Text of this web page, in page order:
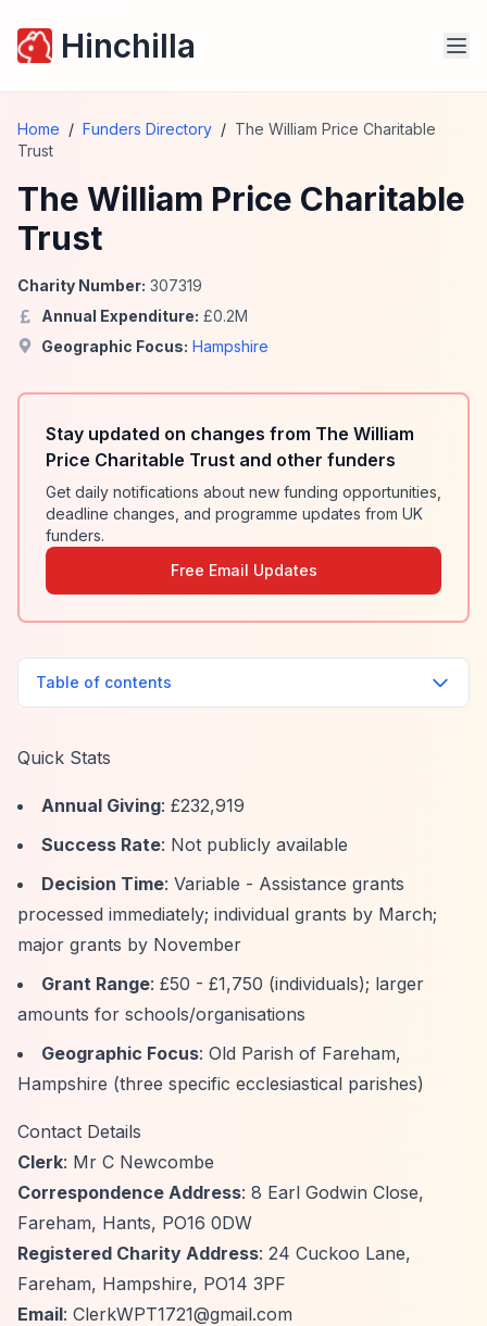
Hinchilla
Home / Funders Directory / The William Price Charitable
Trust
The William Price Charitable
Trust
Charity Number: 307319
Annual Expenditure: £0.2M
Geographic Focus: Hampshire
Stay updated on changes from The William
Price Charitable Trust and other funders
Get daily notifications about new funding opportunities,
deadline changes, and programme updates from UK
funders.
Free Email Updates
Table of contents
Quick Stats
Annual Giving: £232,919
Success Rate: Not publicly available
Decision Time: Variable - Assistance grants
processed immediately; individual grants by March;
major grants by November
Grant Range: £50 - £1,750 (individuals); larger
amounts for schools/organisations
Geographic Focus: Old Parish of Fareham,
Hampshire (three specific ecclesiastical parishes)
Contact Details
Clerk: Mr C Newcombe
Correspondence Address: 8 Earl Godwin Close,
Fareham, Hants, PO16 0DW
Registered Charity Address: 24 Cuckoo Lane,
Fareham, Hampshire, PO14 3PF
Email: ClerkWPT1721@gmail.com